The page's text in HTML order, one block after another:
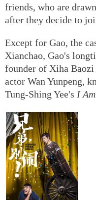
friends, who are
after they decide to
Except for Gao, the
Xianchao, Gao's
founder of Xiha Baozi
actor Wan Yunpeng,
Tung-Shing Yee's I